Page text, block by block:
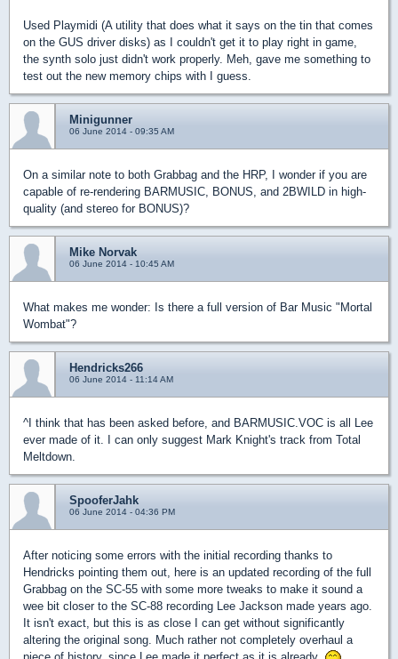
Used Playmidi (A utility that does what it says on the tin that comes
on the GUS driver disks) as I couldn't get it to play right in game,
the synth solo just didn't work properly. Meh, gave me something to
test out the new memory chips with I guess.
Minigunner
06 June 2014 - 09:35 AM
On a similar note to both Grabbag and the HRP, I wonder if you are
capable of re-rendering BARMUSIC, BONUS, and 2BWILD in high-
quality (and stereo for BONUS)?
Mike Norvak
06 June 2014 - 10:45 AM
What makes me wonder: Is there a full version of Bar Music "Mortal
Wombat"?
Hendricks266
06 June 2014 - 11:14 AM
^I think that has been asked before, and BARMUSIC.VOC is all Lee
ever made of it. I can only suggest Mark Knight's track from Total
Meltdown.
SpooferJahk
06 June 2014 - 04:36 PM
After noticing some errors with the initial recording thanks to
Hendricks pointing them out, here is an updated recording of the full
Grabbag on the SC-55 with some more tweaks to make it sound a
wee bit closer to the SC-88 recording Lee Jackson made years ago.
It isn't exact, but this is as close I can get without significantly
altering the original song. Much rather not completely overhaul a